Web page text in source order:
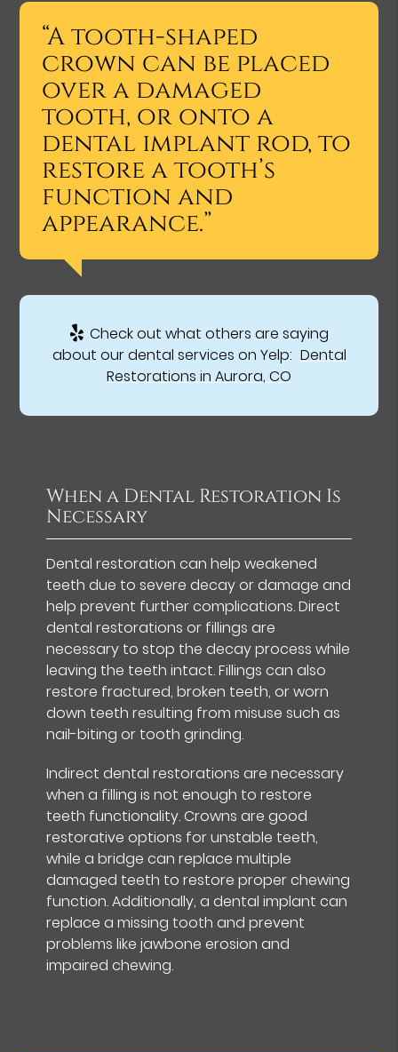
“A tooth-shaped
crown can be placed
over a damaged
tooth, or onto a
dental implant rod, to
restore a tooth’s
function and
appearance.”
Check out what others are saying
about our dental services on Yelp: Dental
Restorations in Aurora, CO
When a Dental Restoration Is
Necessary
Dental restoration can help weakened
teeth due to severe decay or damage and
help prevent further complications. Direct
dental restorations or fillings are
necessary to stop the decay process while
leaving the teeth intact. Fillings can also
restore fractured, broken teeth, or worn
down teeth resulting from misuse such as
nail-biting or tooth grinding.
Indirect dental restorations are necessary
when a filling is not enough to restore
teeth functionality. Crowns are good
restorative options for unstable teeth,
while a bridge can replace multiple
damaged teeth to restore proper chewing
function. Additionally, a dental implant can
replace a missing tooth and prevent
problems like jawbone erosion and
impaired chewing.